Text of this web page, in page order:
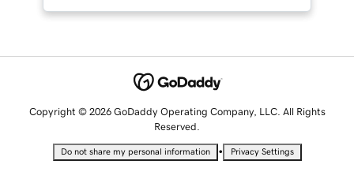
Copyright © 2026 GoDaddy Operating Company, LLC. All Rights
Reserved.
Do not share my personal information • Privacy Settings